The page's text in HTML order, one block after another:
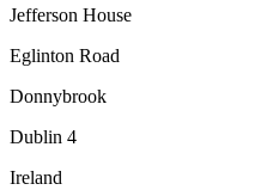
Jefferson House
Eglinton Road
Donnybrook
Dublin 4
Ireland